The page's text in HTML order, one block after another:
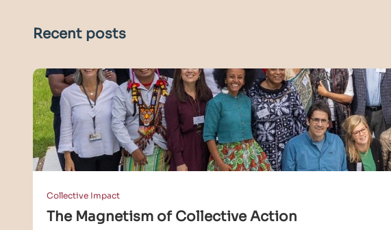
Recent posts
Collective Impact
The Magnetism of Collective Action